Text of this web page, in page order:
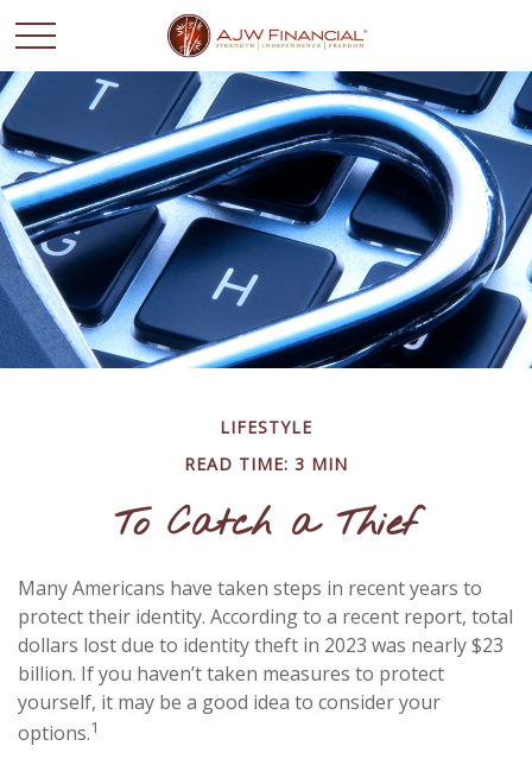
LIFESTYLE
READ TIME: 3 MIN
To Catch a Thief
Many Americans have taken steps in recent years to
protect their identity. According to a recent report, total
dollars lost due to identity theft in 2023 was nearly $23
billion. If you haven’t taken measures to protect
yourself, it may be a good idea to consider your
options.1